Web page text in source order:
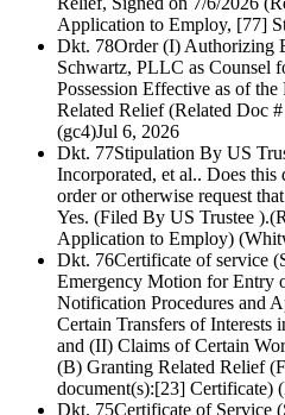
Application to Employ, [77]
Dkt. 78Order (I) Authorizing
Schwartz, PLLC as Counsel
Possession Effective as of
Related Relief (Related Doc
(gc4)Jul 6, 2026
Dkt. 77Stipulation By US
Incorporated, et al.. Does this
order or otherwise request
Yes. (Filed By US Trustee
Application to Employ)
Dkt. 76Certificate of service
Emergency Motion for Entry
Notification Procedures and
Certain Transfers of Interests
and (II) Claims of Certain
(B) Granting Related Relief
document(s):[23] Certificate)
Dkt. 75Certificate of Service